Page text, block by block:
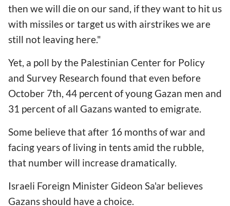
then we will die on our sand, if they want to hit us
with missiles or target us with airstrikes we are
still not leaving here."
Yet, a poll by the Palestinian Center for Policy
and Survey Research found that even before
October 7th, 44 percent of young Gazan men and
31 percent of all Gazans wanted to emigrate.
Some believe that after 16 months of war and
facing years of living in tents amid the rubble,
that number will increase dramatically.
Israeli Foreign Minister Gideon Sa'ar believes
Gazans should have a choice.